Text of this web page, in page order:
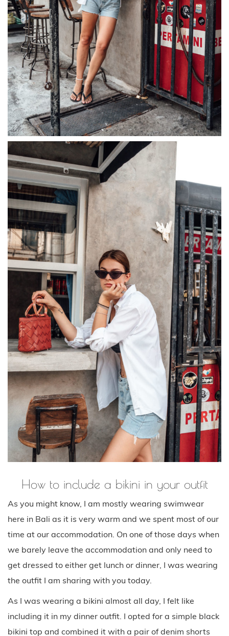
How to include a bikini in your outfit
As you might know, I am mostly wearing swimwear
here in Bali as it is very warm and we spent most of our
time at our accommodation. On one of those days when
we barely leave the accommodation and only need to
get dressed to either get lunch or dinner, I was wearing
the outfit I am sharing with you today.
As I was wearing a bikini almost all day, I felt like
including it in my dinner outfit. I opted for a simple black
bikini top and combined it with a pair of denim shorts